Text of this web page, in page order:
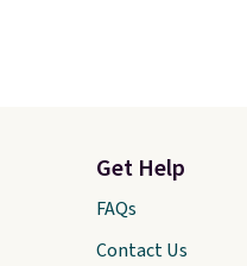
Get Help
FAQs
Contact Us